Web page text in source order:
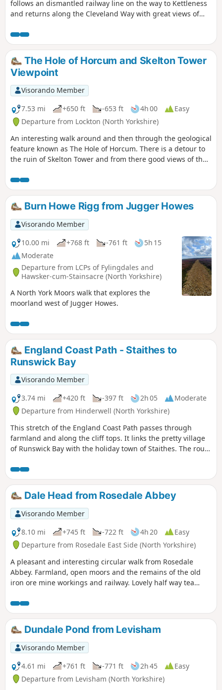
follows an dismantled railway line on the way to Kettleness
and returns along the Cleveland Way with great views of
way described gives you the best views.
The Hole of Horcum and Skelton Tower
Viewpoint
Visorando Member
7.53 mi
+650 ft -653 ft 4h 00
Easy
Departure from Lockton (North Yorkshire)
An interesting walk around and then through the geological
feature known as The Hole of Horcum. There is a detour to
the ruin of Skelton Tower and from there good views of the
Historical Railway. The rim of the hole has the remains of
Iron Age earth workings taking the form of dykes.
Burn Howe Rigg from Jugger Howes
Visorando Member
10.00 mi
+768 ft -761 ft
5h 15
Moderate
Departure from LCPs of Fylingdales and
Hawsker-cum-Stainsacre (North Yorkshire)
A North York Moors walk that explores the
moorland west of Jugger Howes.
England Coast Path - Staithes to
Runswick Bay
Visorando Member
3.74 mi
+420 ft -397 ft 2h 05
Moderate
Departure from Hinderwell (North Yorkshire)
This stretch of the England Coast Path passes through
farmland and along the cliff tops. It links the pretty village
of Runswick Bay with the holiday town of Staithes. The route
by a steep walk down to the beach here.
Dale Head from Rosedale Abbey
Visorando Member
8.10 mi
+745 ft -722 ft 4h 20
Easy
Departure from Rosedale East Side (North Yorkshire)
A pleasant and interesting circular walk from Rosedale
Abbey. Farmland, open moors and the remains of the old
iron ore mine workings and railway. Lovely half way tea
Dundale Pond from Levisham
Visorando Member
4.61 mi
+761 ft -771 ft 2h 45
Easy
Departure from Levisham (North Yorkshire)